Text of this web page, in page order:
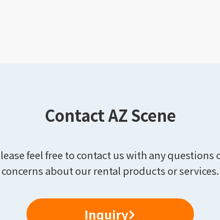
Contact AZ Scene
feel free to contact us with any questions
concerns about our rental products or services.
Inquiry